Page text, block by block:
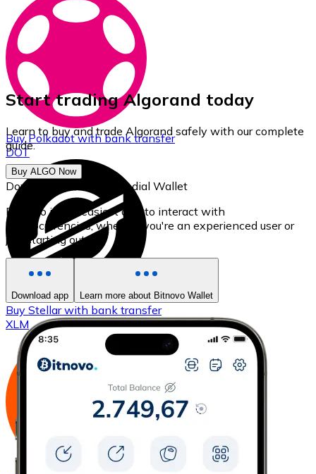
Buy Polkadotwith bank transfer
DOT
Buy Stellarwith bank transfer
XLM
Start trading Algorand today
Learn to buy and trade Algorand safely with our complete
guide.
Buy ALGO Now
Download our self-custodial Wallet
Bitnovo is the easiest app to interact with
cryptocurrencies, whether you're an experienced user or
just starting out.
Download app Learn more about Bitnovo Wallet